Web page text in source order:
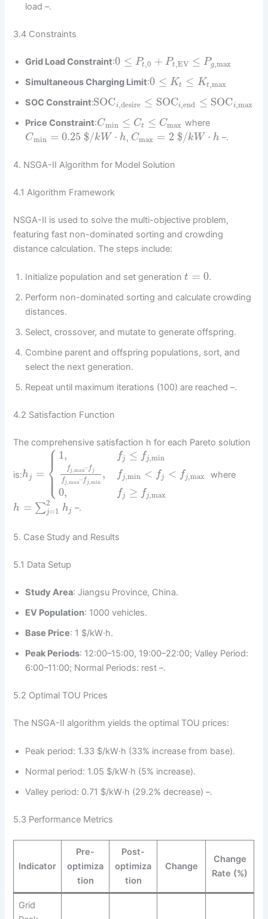
load –.
3.4 Constraints
Grid Load Constraint:0 ≤ Pt,0 + Pt,EV ≤ Pg,max
Simultaneous Charging Limit:0 ≤ Kt ≤ Kt,max
SOC Constraint:SOCi,desire ≤ SOCi,end ≤ SOCi,max
Price Constraint:Cmin ≤ Ct ≤ Cmax where
Cmin = 0.25 $/kW ⋅ h, Cmax = 2 $/kW ⋅ h –.
4. NSGA-II Algorithm for Model Solution
4.1 Algorithm Framework
NSGA-II is used to solve the multi-objective problem,
featuring fast non-dominated sorting and crowding
distance calculation. The steps include:
Initialize population and set generationt = 0.
Perform non-dominated sorting and calculate crowding
distances.
Select, crossover, and mutate to generate offspring.
Combine parent and offspring populations, sort, and
select the next generation.
Repeat until maximum iterations (100) are reached –.
4.2 Satisfaction Function
The comprehensive satisfaction h for each Pareto solution
is:hj =
⎧
⎩
⎨⎪
⎪
⎪⎪
1,
fj max–fj
fj ,max–fj, min
,
0,
fj ≤ fj,min
fj,min < fj < fj,max
fj ≥ fj,max
where
h = ∑2
j=1 hj –.
5. Case Study and Results
5.1 Data Setup
Study Area: Jiangsu Province, China.
EV Population: 1000 vehicles.
Base Price: 1 $/kW·h.
Peak Periods: 12:00–15:00, 19:00–22:00; Valley Period:
6:00–11:00; Normal Periods: rest –.
5.2 Optimal TOU Prices
The NSGA-II algorithm yields the optimal TOU prices:
Peak period: 1.33 $/kW·h (33% increase from base).
Normal period: 1.05 $/kW·h (5% increase).
Valley period: 0.71 $/kW·h (29.2% decrease) –.
5.3 Performance Metrics
Indicator
Pre-
optimiza
tion
Post-
optimiza
tion
Change
Change
Rate (%)
Grid